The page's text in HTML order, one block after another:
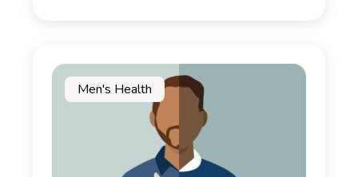
Men's Health